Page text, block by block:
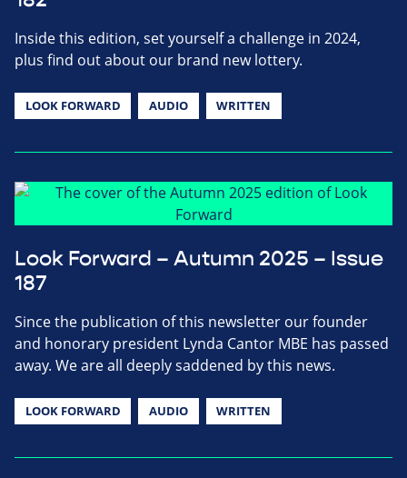
Inside this edition, set yourself a challenge in 2024,
plus find out about our brand new lottery.
LOOK FORWARD AUDIO WRITTEN
Look Forward – Autumn 2025 – Issue
187
Since the publication of this newsletter our founder
and honorary president Lynda Cantor MBE has passed
away. We are all deeply saddened by this news.
LOOK FORWARD AUDIO WRITTEN